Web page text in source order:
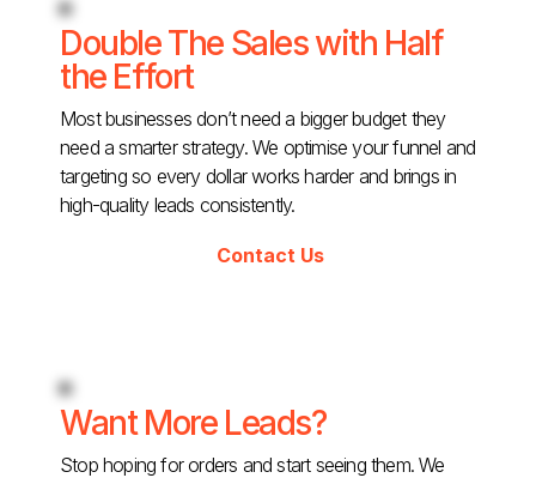
Double The Sales with Half
the Effort
Most businesses don’t need a bigger budget they
need a smarter strategy. We optimise your funnel and
targeting so every dollar works harder and brings in
high-quality leads consistently.
Contact Us
Want More Leads?
Stop hoping for orders and start seeing them. We